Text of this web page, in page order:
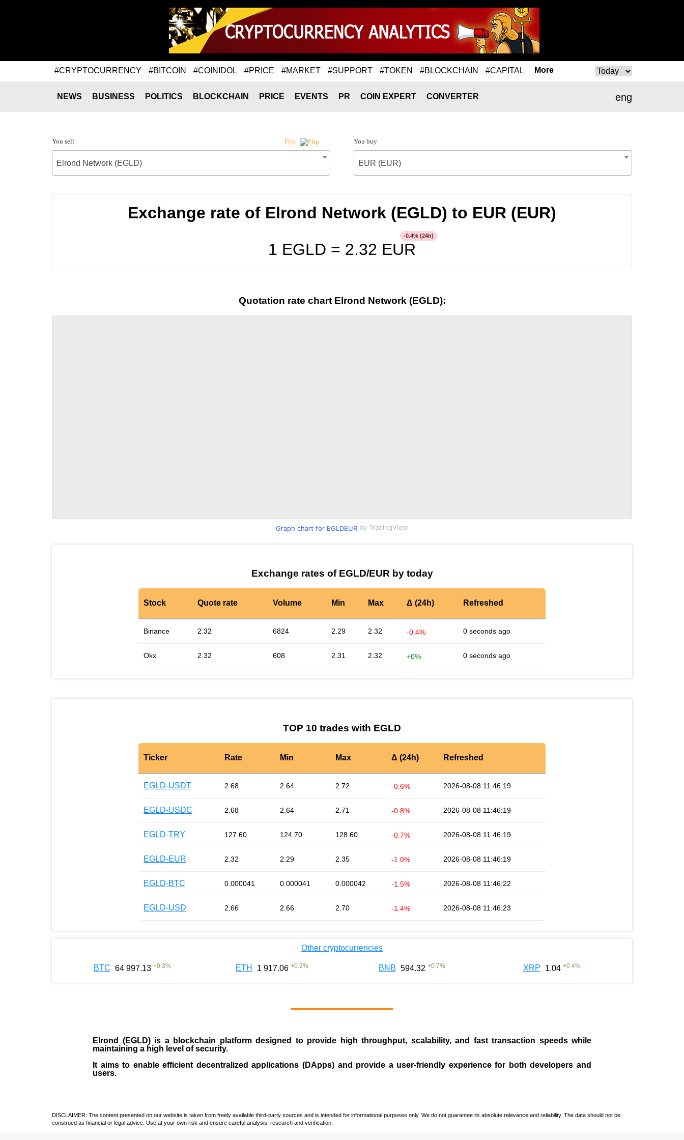
#CRYPTOCURRENCY #BITCOIN #COINIDOL #PRICE #MARKET #SUPPORT #TOKEN #BLOCKCHAIN #CAPITAL More
eng
NEWS BUSINESS POLITICS BLOCKCHAIN PRICE EVENTS PR COIN EXPERT CONVERTER
You sell Flip
Elrond Network (EGLD)
You buy
EUR (EUR)
Exchange rate of Elrond Network (EGLD) to EUR (EUR)
1 EGLD = 2.32 EUR
-0.4% (24h)
Quotation rate chart Elrond Network (EGLD):
Graph chart for EGLDEUR by TradingView
Exchange rates of EGLD/EUR by today
Stock Quote rate Volume Min Max Δ (24h) Refreshed
Binance 2.32 6824 2.29 2.32 -0.4% 0 seconds ago
Okx 2.32 608 2.31 2.32 +0% 0 seconds ago
TOP 10 trades with EGLD
Ticker Rate Min Max Δ (24h) Refreshed
EGLD-USDT 2.68 2.64 2.72 -0.6% 2026-08-08 11:46:19
EGLD-USDC 2.68 2.64 2.71 -0.8% 2026-08-08 11:46:19
EGLD-TRY 127.60 124.70 128.60 -0.7% 2026-08-08 11:46:19
EGLD-EUR 2.32 2.29 2.35 -1.0% 2026-08-08 11:46:19
EGLD-BTC 0.000041 0.000041 0.000042 -1.5% 2026-08-08 11:46:22
EGLD-USD 2.66 2.66 2.70 -1.4% 2026-08-08 11:46:23
Other cryptocurrencies
BTC 64 997.13 +0.3% ETH 1 917.06 +0.2% BNB 594.32 +0.7% XRP 1.04 +0.4%
Elrond (EGLD)is a blockchain platform designed to provide high throughput, scalability, and fast transaction speeds while
maintaining a high level of security.
It aims to enable efficient decentralized applications (DApps) and provide a user-friendly experience for both developers and
users.
DISCLAIMER: The content presented on our website is taken from freely available third-party sources and is intended for informational purposes only. We do not guarantee its absolute relevance and reliability. The data should not be
construed as financial or legal advice. Use at your own risk and ensure careful analysis, research and verification.